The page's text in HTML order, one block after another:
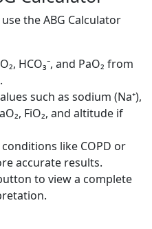
the ABG Calculator
HCO₃⁻, and PaO₂ from
such as sodium (Na⁺),
FiO₂, and altitude if
like COPD or
accurate results.
to view a complete